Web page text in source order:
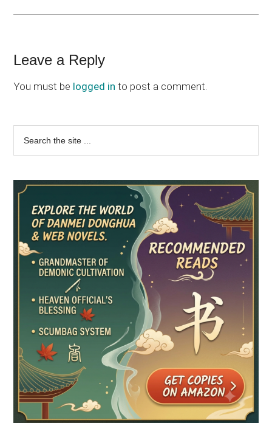
Reader
Interactions
Leave a Reply
You must be logged in to post a comment.
Primary
Sidebar
...